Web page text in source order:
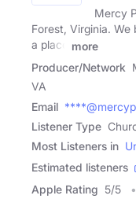
Mercy
Forest, Virginia.
a place
more
Producer/Network
VA
Email
Listener Type
Most Listeners in
Estimated listeners
Apple Rating 5/5